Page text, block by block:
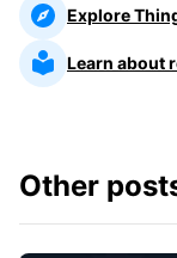
Explore
Learn about
Other